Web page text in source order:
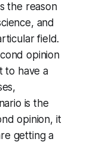
the reason
and
field.
opinion
to have a
is the
opinion, it
getting a